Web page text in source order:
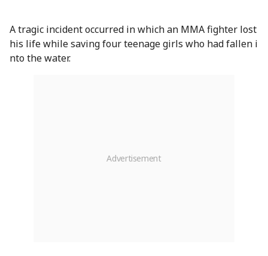
A tragic incident occurred in which an MMA fighter lost
his life while saving four teenage girls who had fallen i
nto the water.